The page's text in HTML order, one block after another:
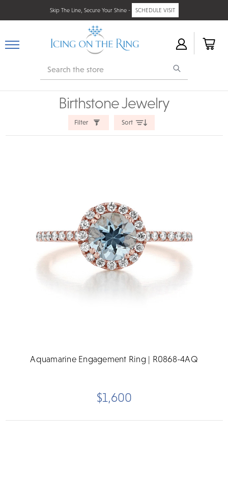
Skip The Line, Secure Your Shine - SCHEDULE VISIT
Search
Birthstone Jewelry
Filter Sort
Aquamarine Engagement Ring | R0868-4AQ
$1,600